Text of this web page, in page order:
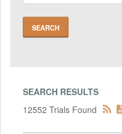
SEARCH RESULTS
12552 Trials Found